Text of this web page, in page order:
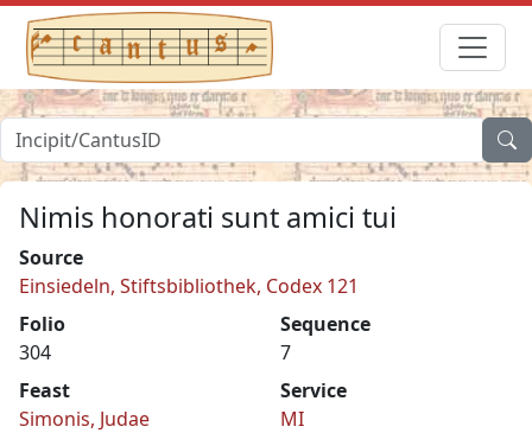
Nimis honorati sunt amici tui
Source
Einsiedeln, Stiftsbibliothek, Codex 121
Folio
304
Sequence
7
Feast
Simonis, Judae
Service
MI